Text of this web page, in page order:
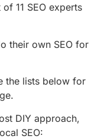
11 SEO experts
their own SEO for
the lists below for
DIY approach,
SEO: